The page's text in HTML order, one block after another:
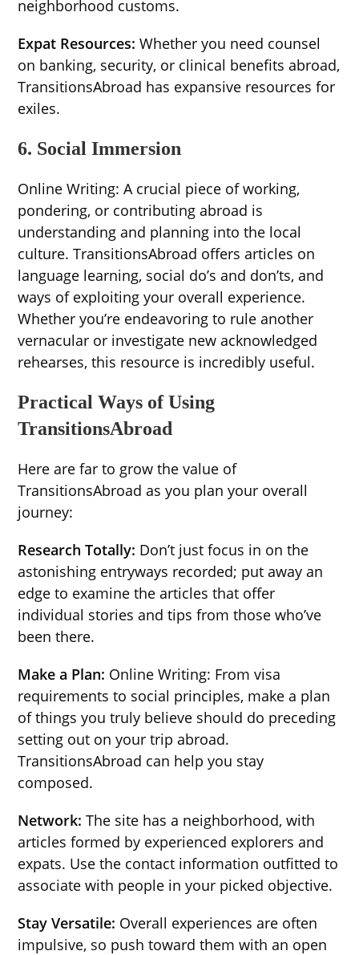
neighborhood customs.
Expat Resources:Whether you need counsel
on banking, security, or clinical benefits abroad,
TransitionsAbroad has expansive resources for
exiles.
6. Social Immersion
Online Writing: A crucial piece of working,
pondering, or contributing abroad is
understanding and planning into the local
culture. TransitionsAbroad offers articles on
language learning, social do’s and don’ts, and
ways of exploiting your overall experience.
Whether you’re endeavoring to rule another
vernacular or investigate new acknowledged
rehearses, this resource is incredibly useful.
Practical Ways of Using
TransitionsAbroad
Here are far to grow the value of
TransitionsAbroad as you plan your overall
journey:
Research Totally: Don’t just focus in on the
astonishing entryways recorded; put away an
edge to examine the articles that offer
individual stories and tips from those who’ve
been there.
Make a Plan: Online Writing: From visa
requirements to social principles, make a plan
of things you truly believe should do preceding
setting out on your trip abroad.
TransitionsAbroad can help you stay
composed.
Network: The site has a neighborhood, with
articles formed by experienced explorers and
expats. Use the contact information outfitted to
associate with people in your picked objective.
Stay Versatile: Overall experiences are often
impulsive, so push toward them with an open